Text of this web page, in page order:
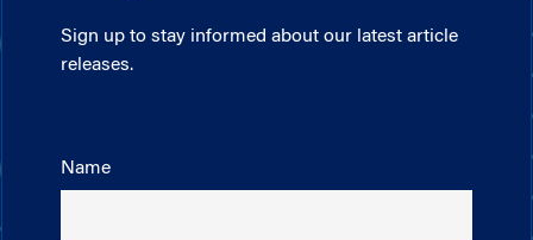
Sign up to stay informed about our latest article
releases.
Name